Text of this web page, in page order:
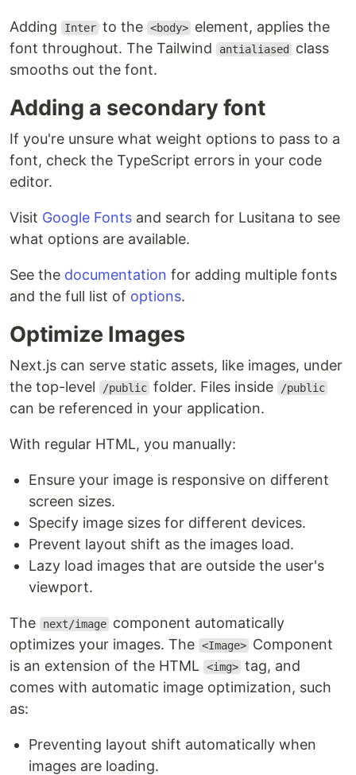
Adding Inter to the <body> element, applies the
font throughout. The Tailwind
antialiased
class
smooths out the font.
Adding a secondary font
If you're unsure what weight options to pass to a
font, check the TypeScript errors in your code
editor.
Visit Google Fonts and search for Lusitana to see
what options are available.
See the documentation for adding multiple fonts
and the full list of options.
Optimize Images
Next.js can serve static assets, like images, under
the top-level
/public folder. Files inside /public
can be referenced in your application.
With regular HTML, you manually:
Ensure your image is responsive on different
screen sizes.
Specify image sizes for different devices.
Prevent layout shift as the images load.
Lazy load images that are outside the user's
viewport.
The next/image component automatically
optimizes your images. The <Image> Component
is an extension of the HTML
<img> tag, and
comes with automatic image optimization, such
as:
Preventing layout shift automatically when
images are loading.